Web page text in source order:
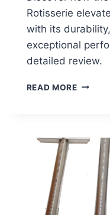
Rotisserie
with its
exceptional
detailed review.
READ MOREWEBER